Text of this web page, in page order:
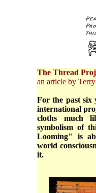
The Thread
an article by
For the past six
international
cloths much
symbolism of
Looming" is
world
it.